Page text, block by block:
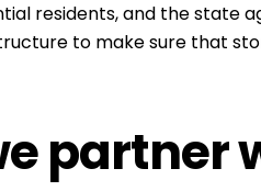
residents, and the state
to make sure that
partner